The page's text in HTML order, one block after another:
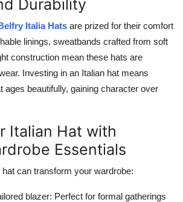
Durability
Italia Hats are prized for their comfort
linings, sweatbands crafted from soft
construction mean these hats are
Investing in an Italian hat means
ages beautifully, gaining character over
Italian Hat with
Essentials
can transform your wardrobe:
blazer: Perfect for formal gatherings